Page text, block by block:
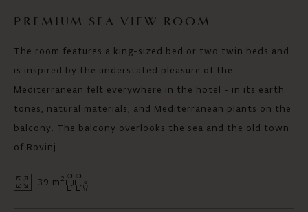
PREMIUM SEA VIEW ROOM
The room features a king-sized bed or two twin beds and
is inspired by the understated pleasure of the
Mediterranean felt everywhere in the hotel - in its earth
tones, natural materials, and Mediterranean plants on the
balcony. The balcony overlooks the sea and the old town
of Rovinj.
39 m 2